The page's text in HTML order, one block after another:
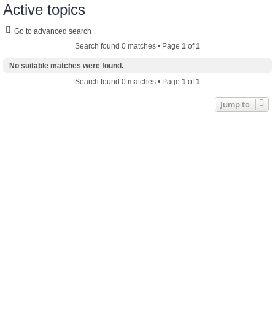
Active topics
Go to advanced search
Search found 0 matches • Page 1 of1
No suitable matches were found.
Search found 0 matches • Page 1 of1
Jump to